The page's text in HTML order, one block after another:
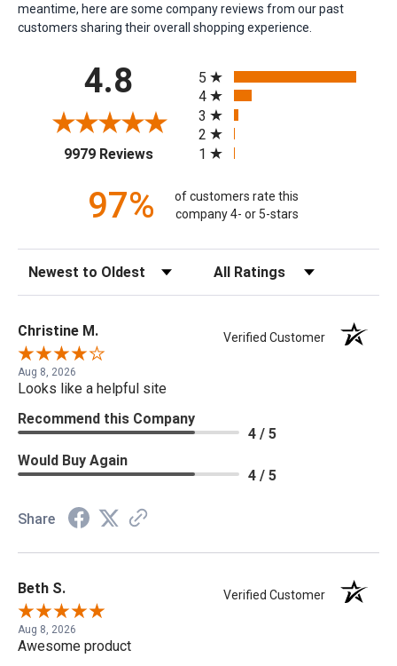
meantime, here are some company reviews from our past
customers sharing their overall shopping experience.
4.8
9979 Reviews(opens in a new tab)
5
4
3
2
1
97%
of customers rate this
company 4- or 5-stars
Sort Reviews Filter Reviews by Rating
Christine M. Verified Customer
Aug 8, 2026
Looks like a helpful site
Recommend this Company
4 / 5
Would Buy Again
4 / 5
Share
Beth S. Verified Customer
Aug 8, 2026
Awesome product